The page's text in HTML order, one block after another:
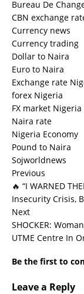
Bureau De
CBN exchange
Currency news
Currency trading
Dollar to Naira
Euro to Naira
Exchange rate
forex Nigeria
FX market Nigeria
Naira rate
Nigeria Economy
Pound to Naira
Sojworldnews
Previous
🔥 “I WARNED
Insecurity Crisis,
Next
SHOCKER:
UTME Centre In
Be the first to
Leave a Reply